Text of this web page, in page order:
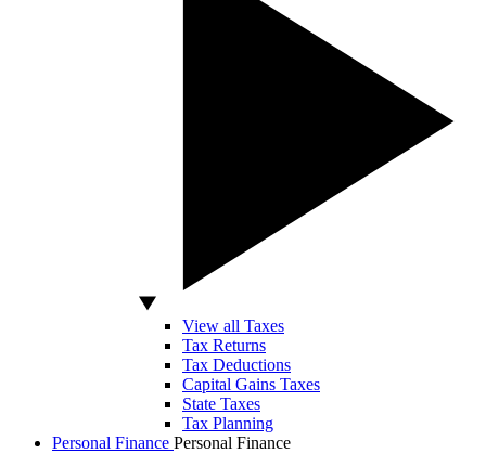
View all Taxes
Tax Returns
Tax Deductions
Capital Gains Taxes
State Taxes
Tax Planning
Personal Finance Personal Finance